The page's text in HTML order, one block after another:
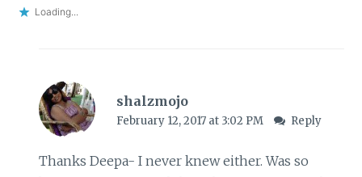
Loading...
shalzmojo
February 12, 2017 at 3:02 PM Reply
Thanks Deepa- I never knew either. Was so